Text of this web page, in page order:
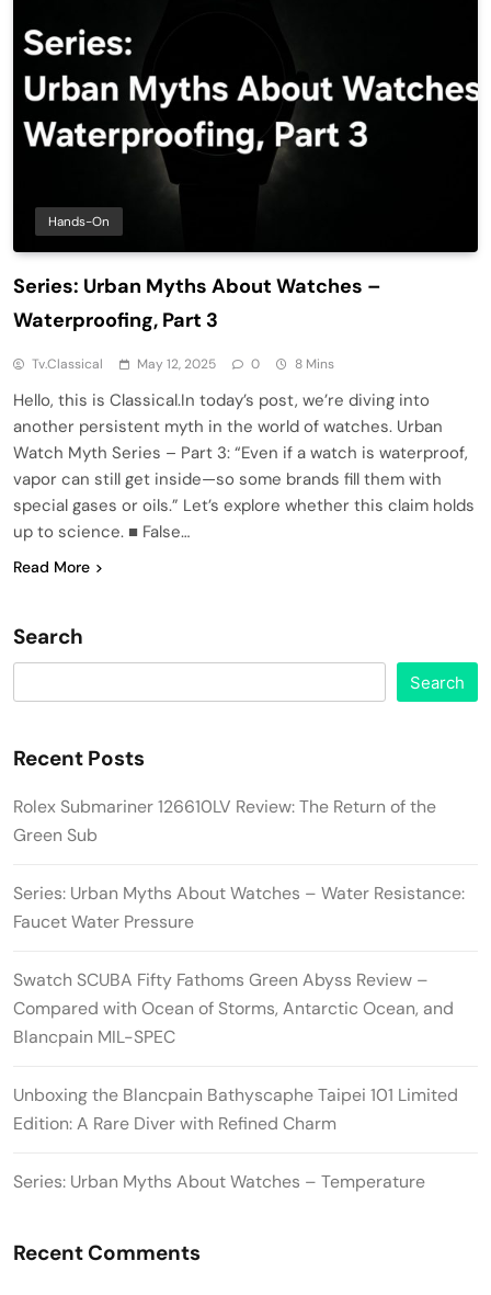
Hands-On
Series: Urban Myths About Watches –
Waterproofing, Part 3
Tv.classical May 12, 2025 0 8 Mins
Hello, this is Classical.In today’s post, we’re diving into
another persistent myth in the world of watches. Urban
Watch Myth Series – Part 3: “Even if a watch is waterproof,
vapor can still get inside—so some brands fill them with
special gases or oils.” Let’s explore whether this claim holds
up to science. ■ False…
Read More
Search
Search
Recent Posts
Rolex Submariner 126610LV Review: The Return of the
Green Sub
Series: Urban Myths About Watches – Water Resistance:
Faucet Water Pressure
Swatch SCUBA Fifty Fathoms Green Abyss Review –
Compared with Ocean of Storms, Antarctic Ocean, and
Blancpain MIL-SPEC
Unboxing the Blancpain Bathyscaphe Taipei 101 Limited
Edition: A Rare Diver with Refined Charm
Series: Urban Myths About Watches – Temperature
Recent Comments